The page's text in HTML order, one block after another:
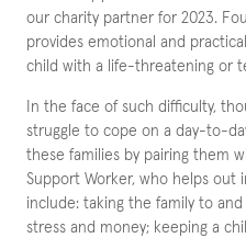
our charity partner for 2023.
provides emotional and
child with a life-threatening or
In the face of such difficulty,
struggle to cope on a day-to-
these families by pairing them
Support Worker, who helps out
include: taking the family to
stress and money; keeping a